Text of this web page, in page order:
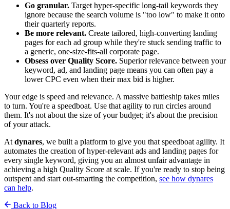
Go granular. Target hyper-specific long-tail keywords they
ignore because the search volume is "too low" to make it onto
their quarterly reports.
Be more relevant. Create tailored, high-converting landing
pages for each ad group while they're stuck sending traffic to
a generic, one-size-fits-all corporate page.
Obsess over Quality Score. Superior relevance between your
keyword, ad, and landing page means you can often pay a
lower CPC even when their max bid is higher.
Your edge is speed and relevance. A massive battleship takes miles
to turn. You're a speedboat. Use that agility to run circles around
them. It's not about the size of your budget; it's about the precision
of your attack.
At dynares, we built a platform to give you that speedboat agility. It
automates the creation of hyper-relevant ads and landing pages for
every single keyword, giving you an almost unfair advantage in
achieving a high Quality Score at scale. If you're ready to stop being
outspent and start out-smarting the competition, see how dynares
can help.
Back to Blog